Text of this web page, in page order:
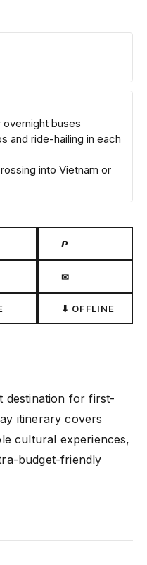
overnight buses
and ride-hailing in each
into Vietnam or
𝙋
✉
⬇ OFFLINE
destination for first-
itinerary covers
cultural experiences,
budget-friendly